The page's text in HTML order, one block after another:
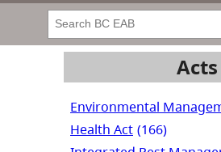
Search
Acts
Environmental
Health Act (166)